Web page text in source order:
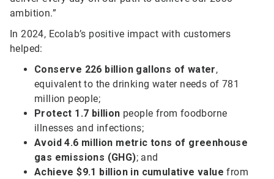
ambition.”
In 2024, Ecolab’s positive impact with customers
helped:
Conserve 226 billion gallons of water,
equivalent to the drinking water needs of 781
million people;
Protect 1.7 billion people from foodborne
illnesses and infections;
Avoid 4.6 million metric tons of greenhouse
gas emissions (GHG); and
Achieve $9.1 billion in cumulative value from